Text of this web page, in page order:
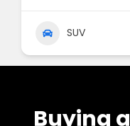
SUV
Buying